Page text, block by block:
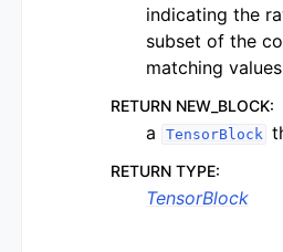
indicating the
subset of the
matching
RETURN NEW_BLOCK:
a TensorBlock
RETURN TYPE:
TensorBlock